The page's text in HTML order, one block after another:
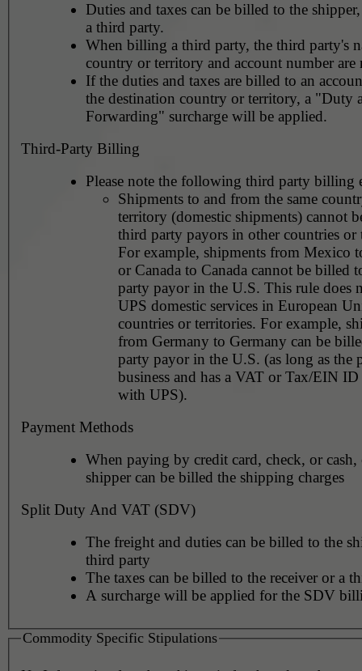
Duties and taxes can be billed to the
a third party.
When billing a third party, the third party's
country or territory and account number are
If the duties and taxes are billed to an
the destination country or territory, a "Duty
Forwarding" surcharge will be applied.
Third-Party Billing
Please note the following third party billing
Shipments to and from the same
territory (domestic shipments) cannot
third party payors in other countries or
For example, shipments from Mexico
or Canada to Canada cannot be billed
party payor in the U.S. This rule does not apply to
UPS domestic services in European
countries or territories. For example, shipments
from Germany to Germany can be
party payor in the U.S. (as long as the
business and has a VAT or Tax/EIN
with UPS).
Payment Methods
When paying by credit card, check, or
shipper can be billed the shipping charges
Split Duty And VAT (SDV)
The freight and duties can be billed to the
third party
The taxes can be billed to the receiver or a
A surcharge will be applied for the SDV
Commodity Specific Stipulations